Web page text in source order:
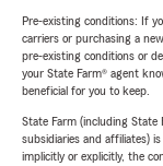
Pre-existing conditions: If
carriers or purchasing a
pre-existing conditions or
your State Farm® agent
beneficial for you to keep.
State Farm (including State
subsidiaries and affiliates)
implicitly or explicitly, the